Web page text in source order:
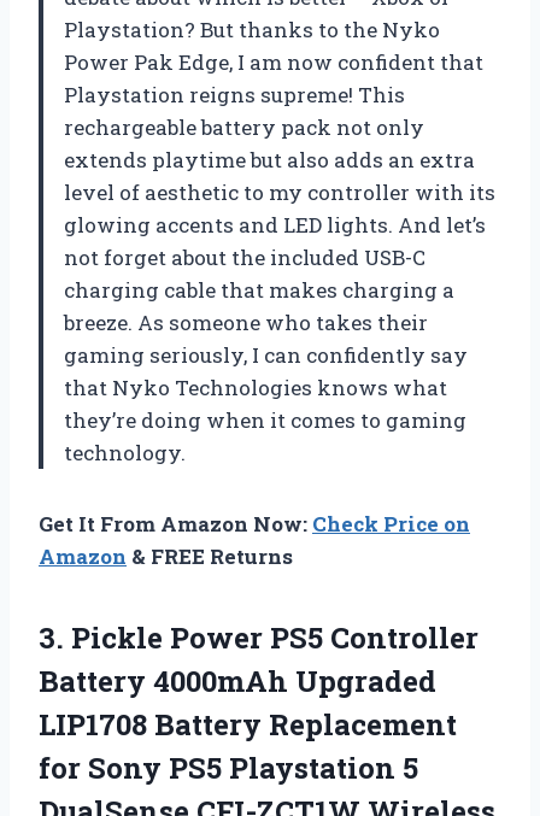
Playstation? But thanks to the Nyko
Power Pak Edge, I am now confident that
Playstation reigns supreme! This
rechargeable battery pack not only
extends playtime but also adds an extra
level of aesthetic to my controller with its
glowing accents and LED lights. And let’s
not forget about the included USB-C
charging cable that makes charging a
breeze. As someone who takes their
gaming seriously, I can confidently say
that Nyko Technologies knows what
they’re doing when it comes to gaming
technology.
Get It From Amazon Now: Check Price on
Amazon & FREE Returns
3. Pickle Power PS5 Controller
Battery 4000mAh Upgraded
LIP1708 Battery Replacement
for Sony PS5 Playstation 5